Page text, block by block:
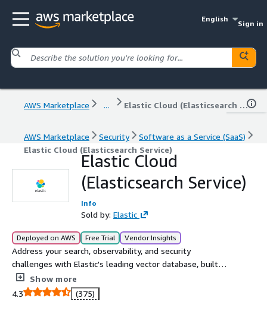
English
Sign in
AWS Marketplace ... Elastic Cloud (Elasticsearch Service)
AWS Marketplace Security
Software as a Service (SaaS)
Elastic Cloud (Elasticsearch Service)
Elastic Cloud
(Elasticsearch Service)
Info
Sold by: Elastic
Deployed on AWS Free Trial Vendor Insights
Address your search, observability, and security
challenges with Elastic's leading vector database, built
for generative AI, semantic search, and hundreds of
open, pre-built integrations. Start a 7-day free trial and
harness the power of your data, securely and at scale.
Show more
4.3
(375)